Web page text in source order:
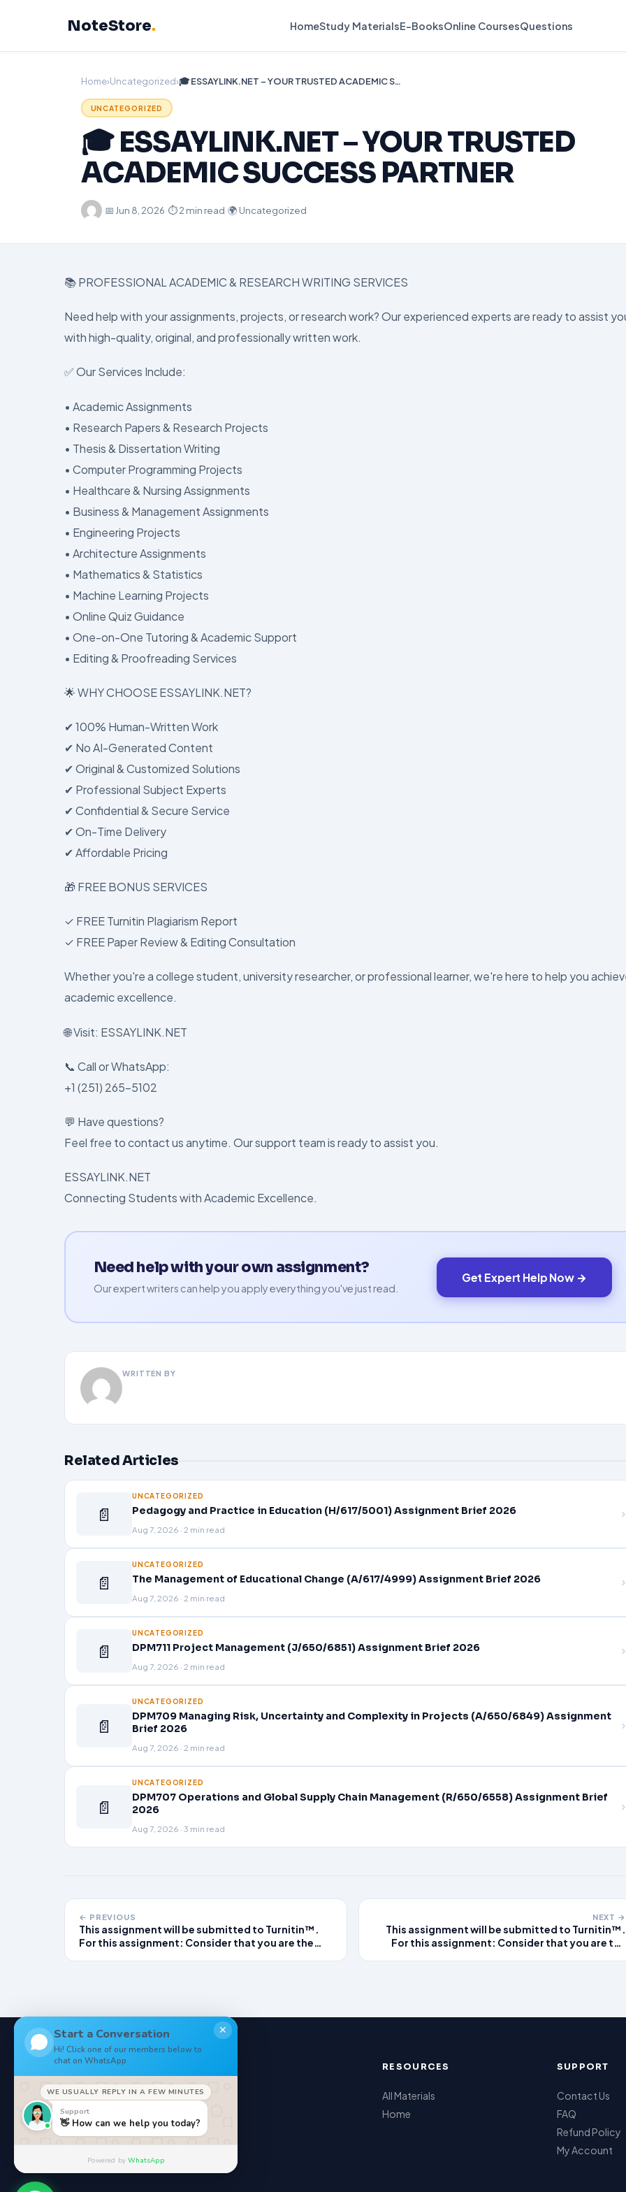
NoteStore. HomeStudy MaterialsE-BooksOnline CoursesQuestions
Home›Uncategorized› 🎓 ESSAYLINK.NET – YOUR TRUSTED ACADEMIC SUCCESS PARTNER
UNCATEGORIZED
🎓 ESSAYLINK.NET – YOUR TRUSTED
ACADEMIC SUCCESS PARTNER
·📅 Jun 8, 2026·⏱ 2 min read·🌍 Uncategorized
📚 PROFESSIONAL ACADEMIC & RESEARCH WRITING SERVICES
Need help with your assignments, projects, or research work? Our experienced experts are ready to assist
with high-quality, original, and professionally written work.
✅ Our Services Include:
• Academic Assignments
• Research Papers & Research Projects
• Thesis & Dissertation Writing
• Computer Programming Projects
• Healthcare & Nursing Assignments
• Business & Management Assignments
• Engineering Projects
• Architecture Assignments
• Mathematics & Statistics
• Machine Learning Projects
• Online Quiz Guidance
• One-on-One Tutoring & Academic Support
• Editing & Proofreading Services
🌟 WHY CHOOSE ESSAYLINK.NET?
✔ 100% Human-Written Work
✔ No AI-Generated Content
✔ Original & Customized Solutions
✔ Professional Subject Experts
✔ Confidential & Secure Service
✔ On-Time Delivery
✔ Affordable Pricing
🎁 FREE BONUS SERVICES
✓ FREE Turnitin Plagiarism Report
✓ FREE Paper Review & Editing Consultation
Whether you're a college student, university researcher, or professional learner, we're here to help you
academic excellence.
🌐 Visit: ESSAYLINK.NET
📞 Call or WhatsApp:
+1 (251) 265-5102
💬 Have questions?
Feel free to contact us anytime. Our support team is ready to assist you.
ESSAYLINK.NET
Connecting Students with Academic Excellence.
Need help with your own assignment?
Our expert writers can help you apply everything you've just read.
Get Expert Help Now →
WRITTEN BY
Related Articles
📄
UNCATEGORIZED
Pedagogy and Practice in Education (H/617/5001) Assignment Brief 2026
Aug 7, 2026 · 2 min read
📄
UNCATEGORIZED
The Management of Educational Change (A/617/4999) Assignment Brief 2026
Aug 7, 2026 · 2 min read
📄
UNCATEGORIZED
DPM711 Project Management (J/650/6851) Assignment Brief 2026
Aug 7, 2026 · 2 min read
📄
UNCATEGORIZED
DPM709 Managing Risk, Uncertainty and Complexity in Projects (A/650/6849) Assignment
Brief 2026
Aug 7, 2026 · 2 min read
📄
UNCATEGORIZED
DPM707 Operations and Global Supply Chain Management (R/650/6558) Assignment Brief
2026
Aug 7, 2026 · 3 min read
← PREVIOUS
This assignment will be submitted to Turnitin™.
For this assignment: Consider that you are the
NEXT →
This assignment will be submitted to Turnitin™.
For this assignment: Consider that you are the
NoteStore. RESOURCES
All Materials
Home
SUPPORT
Contact Us
FAQ
Refund Policy
My Account
Start a Conversation
Hi! Click one of our members below to
chat on WhatsApp
✕
WE USUALLY REPLY IN A FEW MINUTES
Support
👋 How can we help you today?
Powered byWhatsApp